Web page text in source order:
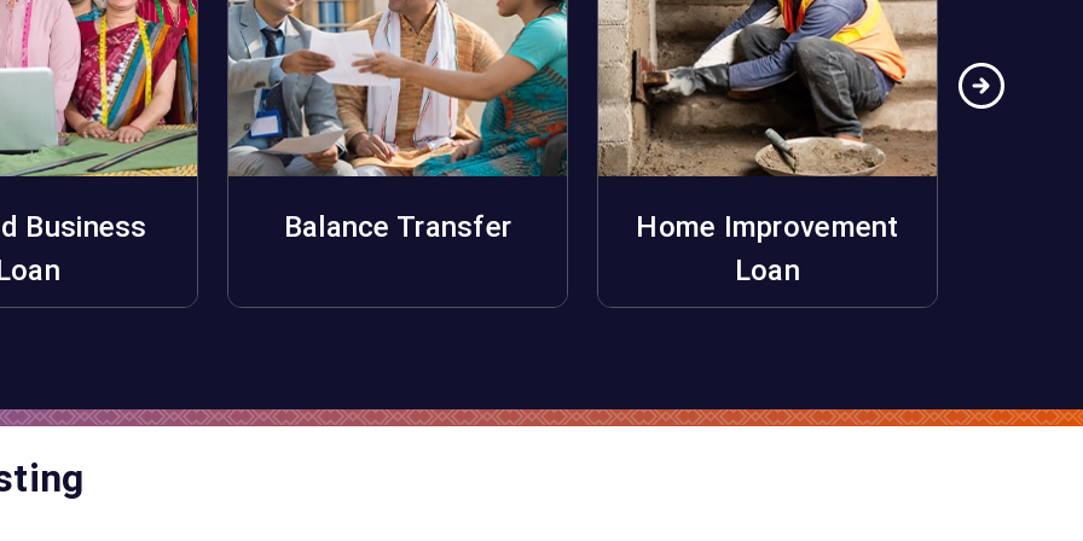
Business
Balance Transfer
Home Improvement
Loan
Apply Now